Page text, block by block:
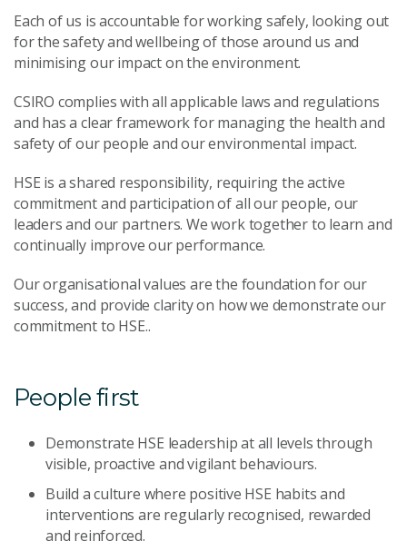
Each of us is accountable for working safely, looking out
for the safety and wellbeing of those around us and
minimising our impact on the environment.
CSIRO complies with all applicable laws and regulations
and has a clear framework for managing the health and
safety of our people and our environmental impact.
HSE is a shared responsibility, requiring the active
commitment and participation of all our people, our
leaders and our partners. We work together to learn and
continually improve our performance.
Our organisational values are the foundation for our
success, and provide clarity on how we demonstrate our
commitment to HSE..
People first
Demonstrate HSE leadership at all levels through
visible, proactive and vigilant behaviours.
Build a culture where positive HSE habits and
interventions are regularly recognised, rewarded
and reinforced.